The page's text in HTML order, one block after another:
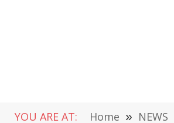
YOU ARE AT: Home » NEWS